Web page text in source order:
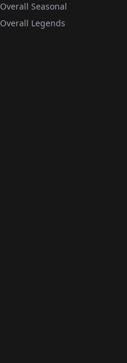
Overall Seasonal
Overall Legends